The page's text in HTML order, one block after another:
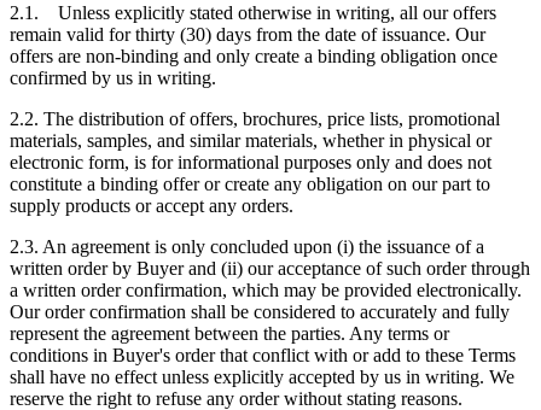
2.1. Unless explicitly stated otherwise in writing, all our offers
remain valid for thirty (30) days from the date of issuance. Our
offers are non-binding and only create a binding obligation once
confirmed by us in writing.
2.2. The distribution of offers, brochures, price lists, promotional
materials, samples, and similar materials, whether in physical or
electronic form, is for informational purposes only and does not
constitute a binding offer or create any obligation on our part to
supply products or accept any orders.
2.3. An agreement is only concluded upon (i) the issuance of a
written order by Buyer and (ii) our acceptance of such order through
a written order confirmation, which may be provided electronically.
Our order confirmation shall be considered to accurately and fully
represent the agreement between the parties. Any terms or
conditions in Buyer's order that conflict with or add to these Terms
shall have no effect unless explicitly accepted by us in writing. We
reserve the right to refuse any order without stating reasons.